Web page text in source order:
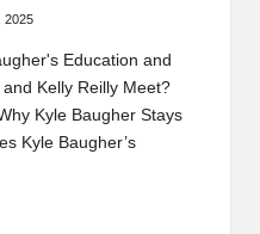
2025
Education and
Kelly Reilly Meet?
Kyle Baugher Stays
Kyle Baugher’s